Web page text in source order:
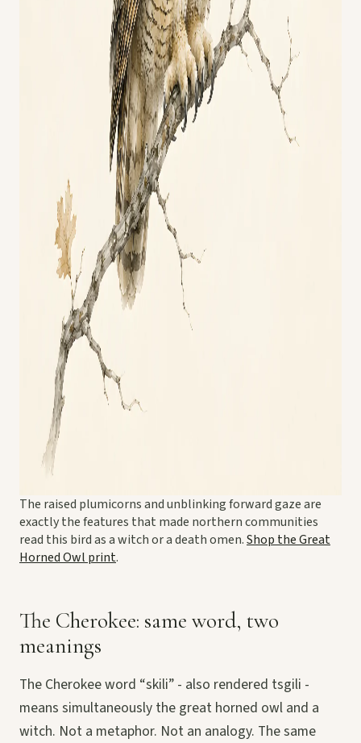
The raised plumicorns and unblinking forward gaze are
exactly the features that made northern communities
read this bird as a witch or a death omen.Shop the Great
Horned Owl print.
The Cherokee: same word, two
meanings
The Cherokee word “skili” - also rendered tsgili -
means simultaneously the great horned owl and a
witch. Not a metaphor. Not an analogy. The same